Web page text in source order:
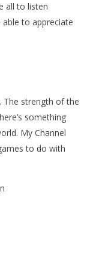
all to listen
to appreciate
The strength of the
something
My Channel
to do with